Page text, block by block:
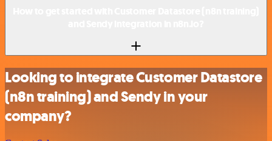
Looking to integrate Customer Datastore
(n8n training) and Sendy in your
company?